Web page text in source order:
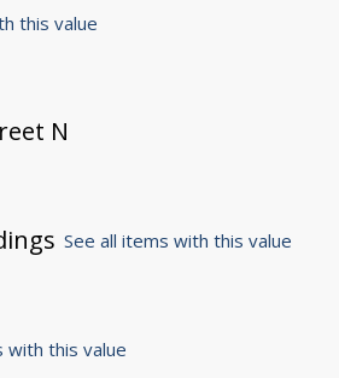
this value
N
See all items with this value
with this value